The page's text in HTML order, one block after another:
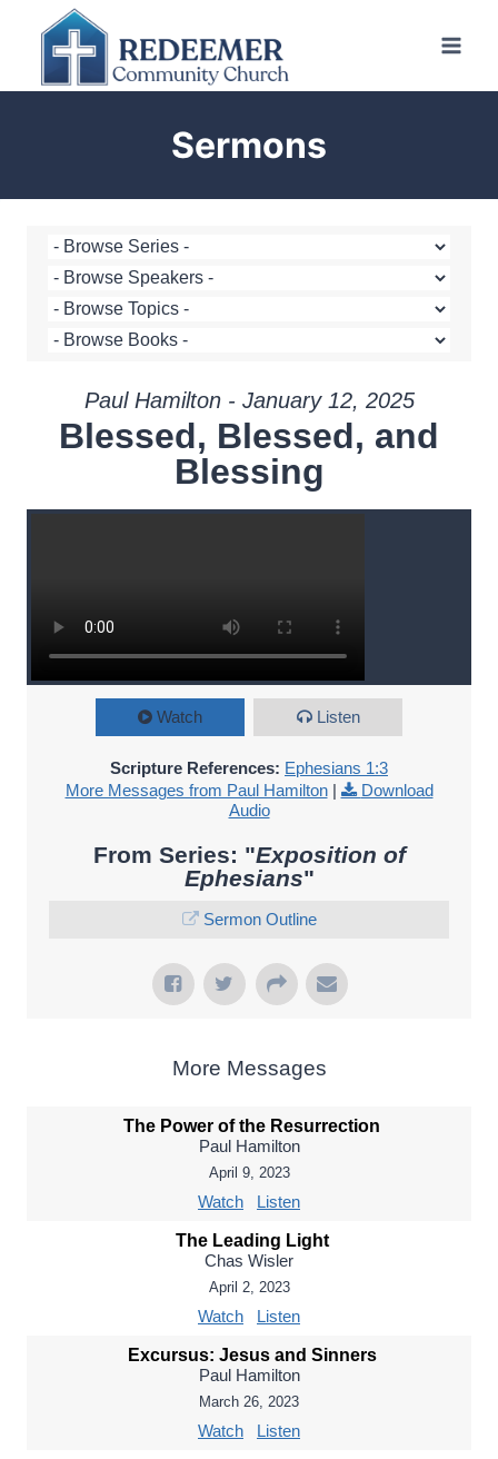
content
Sermons
Paul Hamilton - January 12, 2025
Blessed, Blessed, and
Blessing
Watch Listen
Scripture References: Ephesians 1:3
More Messages from Paul Hamilton|
Download
Audio
From Series: "Exposition of
Ephesians"
Sermon Outline
More Messages
The Power of the Resurrection
Paul Hamilton
April 9, 2023
Watch Listen
The Leading Light
Chas Wisler
April 2, 2023
Watch Listen
Excursus: Jesus and Sinners
Paul Hamilton
March 26, 2023
Watch Listen